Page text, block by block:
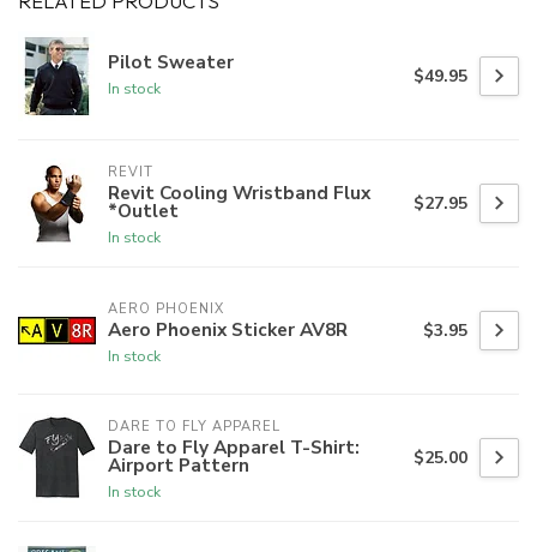
Pilot Sweater
In stock
$49.95
REVIT
Revit Cooling Wristband Flux
*Outlet
In stock
$27.95
AERO PHOENIX
Aero Phoenix Sticker AV8R
In stock
$3.95
DARE TO FLY APPAREL
Dare to Fly Apparel T-Shirt:
Airport Pattern
In stock
$25.00